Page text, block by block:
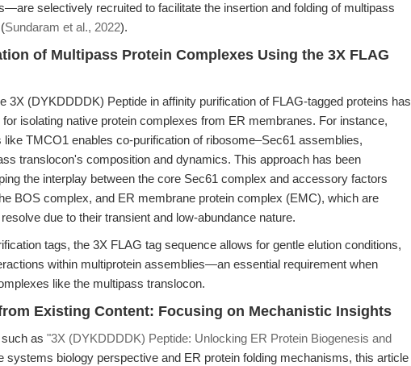
selectively recruited to facilitate the insertion and folding of multipass
Sundaram et al., 2022).
of Multipass Protein Complexes Using the 3X FLAG
3X (DYKDDDDK) Peptide in affinity purification of FLAG-tagged proteins has
isolating native protein complexes from ER membranes. For instance,
like TMCO1 enables co-purification of ribosome–Sec61 assemblies,
translocon's composition and dynamics. This approach has been
the interplay between the core Sec61 complex and accessory factors
BOS complex, and ER membrane protein complex (EMC), which are
due to their transient and low-abundance nature.
tags, the 3X FLAG tag sequence allows for gentle elution conditions,
within multiprotein assemblies—an essential requirement when
like the multipass translocon.
Existing Content: Focusing on Mechanistic Insights
as "3X (DYKDDDDK) Peptide: Unlocking ER Protein Biogenesis and
systems biology perspective and ER protein folding mechanisms, this article